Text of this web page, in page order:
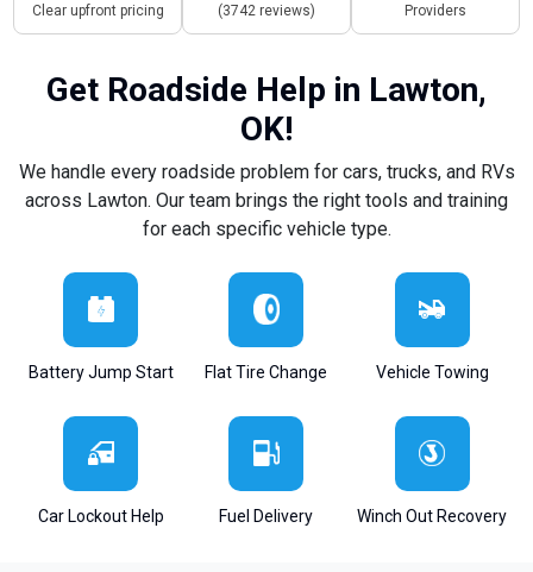
Clear upfront pricing (3742 reviews) Providers
Get Roadside Help in Lawton,
OK!
We handle every roadside problem for cars, trucks, and RVs
across Lawton. Our team brings the right tools and training
for each specific vehicle type.
Battery Jump Start Flat Tire Change Vehicle Towing
Car Lockout Help Fuel Delivery Winch Out Recovery